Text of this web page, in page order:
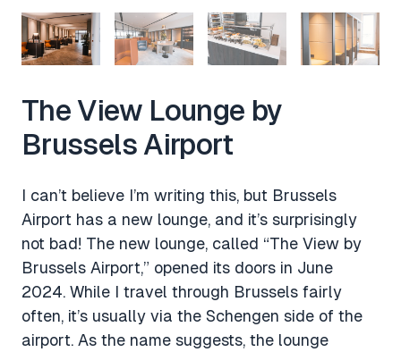
The View Lounge by
Brussels Airport
I can’t believe I’m writing this, but Brussels
Airport has a new lounge, and it’s surprisingly
not bad! The new lounge, called “The View by
Brussels Airport,” opened its doors in June
2024. While I travel through Brussels fairly
often, it’s usually via the Schengen side of the
airport. As the name suggests, the lounge